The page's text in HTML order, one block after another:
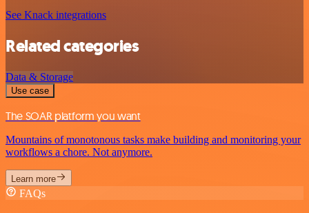
See Knack integrations
Related categories
Data & Storage
Use case
The SOAR platform you want
Mountains of monotonous tasks make building and monitoring your
workflows a chore. Not anymore.
Learn more
FAQs